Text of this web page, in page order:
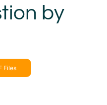
by
Files